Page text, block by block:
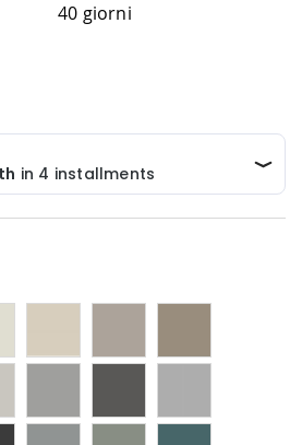
40 giorni